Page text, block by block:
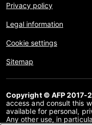
Privacy policy
Legal information
Cookie settings
Sitemap
Copyright © AFP 2017-
access and consult this
available for personal,
Any other use, in